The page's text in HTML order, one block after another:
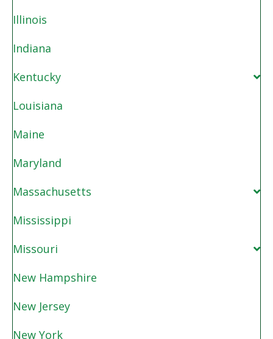
Illinois
Indiana
Kentucky
Louisiana
Maine
Maryland
Massachusetts
Mississippi
Missouri
New Hampshire
New Jersey
New York